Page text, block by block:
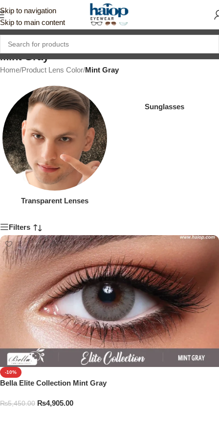
Skip to navigation
Skip to main content
Mint Gray
Home/Product Lens Color/Mint Gray
Transparent Lenses
Sunglasses
Filters
-10%
Bella Elite Collection Mint Gray
₨5,450.00 ₨4,905.00